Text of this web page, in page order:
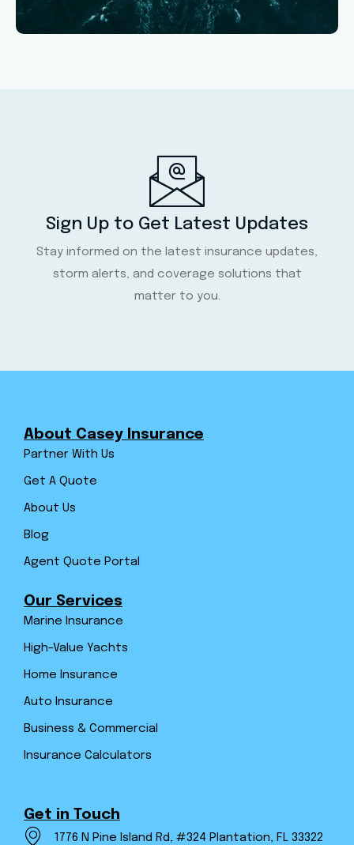
Sign Up to Get Latest Updates
Stay informed on the latest insurance updates,
storm alerts, and coverage solutions that
matter to you.
About Casey Insurance
Partner With Us
Get A Quote
About Us
Blog
Agent Quote Portal
Our Services
Marine Insurance
High-Value Yachts
Home Insurance
Auto Insurance
Business & Commercial
Insurance Calculators
Get in Touch
1776 N Pine Island Rd, #324 Plantation, FL 33322